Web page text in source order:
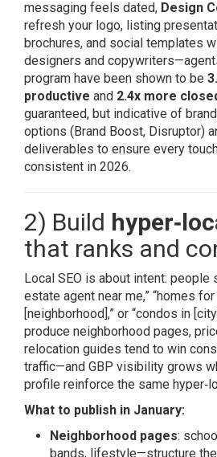
messaging feels dated, Design
refresh your logo, listing
brochures, and social templates
designers and
program have been shown to be
productive and 2.4x more
guaranteed, but indicative of
options (Brand Boost, Disruptor)
deliverables to ensure every
consistent in 2026.
2) Build
that ranks and
Local SEO is about intent: people
estate agent near me,” “homes
[neighborhood],” or “condos in
produce neighborhood pages,
relocation guides tend to win
traffic—and GBP visibility grows
profile reinforce the same
What to publish in January:
Neighborhood pages:
bands, lifestyle—structure